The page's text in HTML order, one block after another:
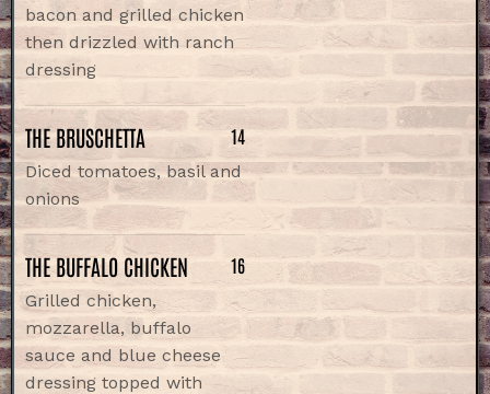
bacon and grilled chicken
then drizzled with ranch
dressing
THE BRUSCHETTA 14
Diced tomatoes, basil and
onions
THE BUFFALO CHICKEN 16
Grilled chicken,
mozzarella, buffalo
sauce and blue cheese
dressing topped with